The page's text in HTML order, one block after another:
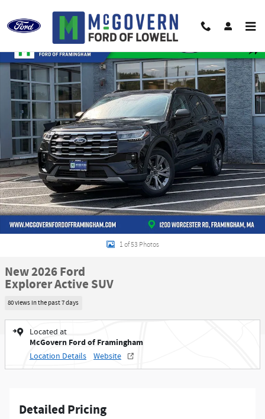
New 2026 Ford Explorer Active SUV Photo 1 of 53
1 of 53 Photos
New 2026 Ford
Explorer Active SUV
80 views in the past 7 days
Located at
McGovern Ford of Framingham
Location Details Website
Detailed Pricing